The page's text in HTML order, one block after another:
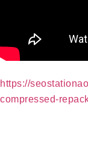
https://
compressed-